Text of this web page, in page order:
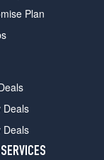
Plan
Deals
Deals